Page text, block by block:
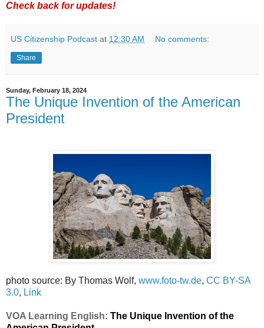
Check back for updates!
US Citizenship Podcast at 12:30 AM No comments:
Share
Sunday, February 18, 2024
The Unique Invention of the American
President
photo source: By Thomas Wolf, www.foto-tw.de, CC BY-SA
3.0, Link
VOA Learning English: The Unique Invention of the